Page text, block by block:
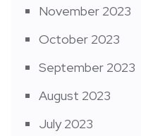
November 2023
October 2023
September 2023
August 2023
July 2023